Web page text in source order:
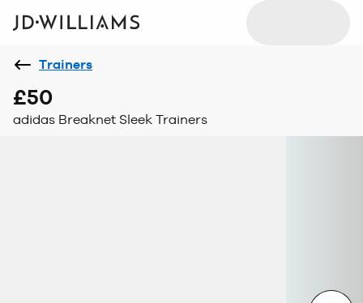
Trainers
£50
adidas Breaknet Sleek Trainers